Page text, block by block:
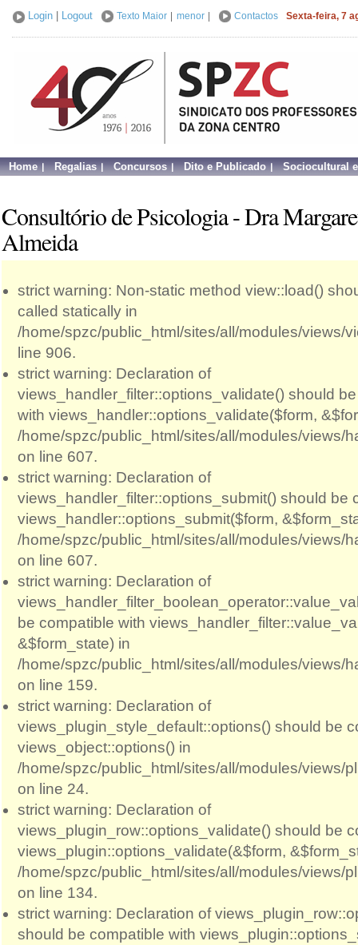
Login Logout Texto Maior menor Contactos Sexta-feira, 7
Home Regalias Concursos Dito e Publicado Sociocultural
Consultório de Psicologia - Dra
Almeida
strict warning: Non-static method view::load()
called statically in
/home/spzc/public_html/sites/all/modules/views/
line 906.
strict warning: Declaration of
views_handler_filter::options_validate() should
with views_handler::options_validate($form,
/home/spzc/public_html/sites/all/modules/views/
on line 607.
strict warning: Declaration of
views_handler_filter::options_submit() should be
views_handler::options_submit($form,
/home/spzc/public_html/sites/all/modules/views/
on line 607.
strict warning: Declaration of
be compatible with
&$form_state) in
/home/spzc/public_html/sites/all/modules/views/
on line 159.
strict warning: Declaration of
views_plugin_style_default::options() should be
views_object::options() in
/home/spzc/public_html/sites/all/modules/views/
on line 24.
strict warning: Declaration of
views_plugin_row::options_validate() should be
views_plugin::options_validate(&$form,
/home/spzc/public_html/sites/all/modules/views/
on line 134.
strict warning: Declaration of
should be compatible with